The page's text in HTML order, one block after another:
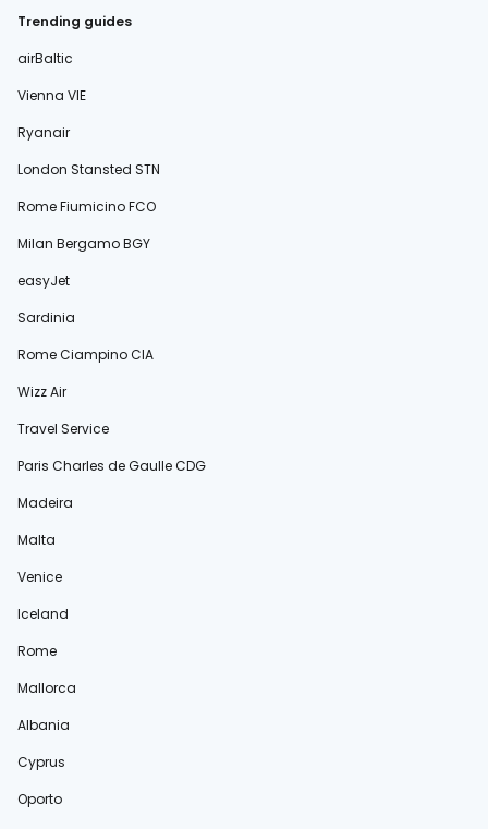
Trending guides
airBaltic
Vienna VIE
Ryanair
London Stansted STN
Rome Fiumicino FCO
Milan Bergamo BGY
easyJet
Sardinia
Rome Ciampino CIA
Wizz Air
Travel Service
Paris Charles de Gaulle CDG
Madeira
Malta
Venice
Iceland
Rome
Mallorca
Albania
Cyprus
Oporto